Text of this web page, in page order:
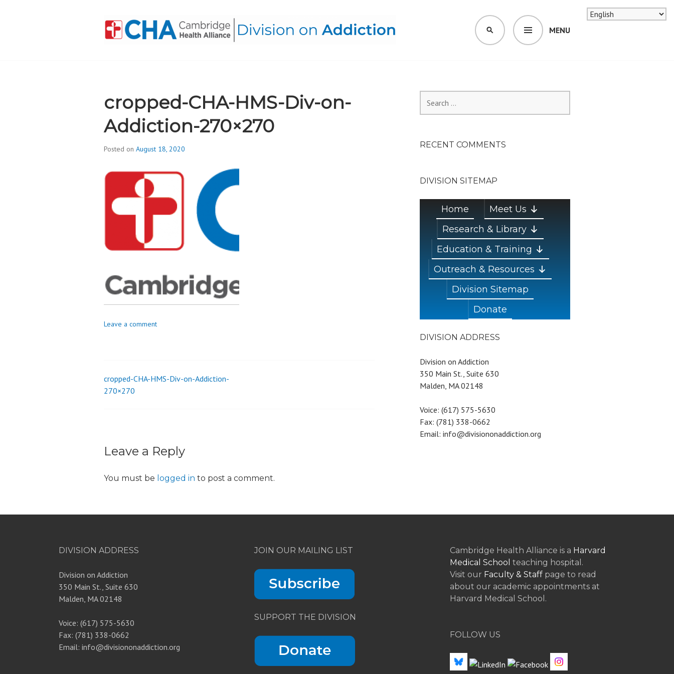
MENU
SEARCH
cropped-CHA-HMS-Div-on-
Addiction-270×270
Posted on August 18, 2020
Leave a comment
Post
cropped-CHA-HMS-Div-on-Addiction-
270×270
Leave a Reply
You must be logged in to post a comment.
for:
RECENT COMMENTS
DIVISION SITEMAP
Home
Meet Us
Research & Library
Education & Training
Outreach & Resources
Division Sitemap
Donate
DIVISION ADDRESS
Division on Addiction
350 Main St., Suite 630
Malden, MA 02148
Voice: (617) 575-5630
Fax: (781) 338-0662
Email: info@divisiononaddiction.org
DIVISION ADDRESS
Division on Addiction
350 Main St., Suite 630
Malden, MA 02148
Voice: (617) 575-5630
Fax: (781) 338-0662
Email: info@divisiononaddiction.org
JOIN OUR MAILING LIST
SUPPORT THE DIVISION
Cambridge Health Alliance is a Harvard
Medical School teaching hospital.
Visit our Faculty & Staff page to read
about our academic appointments at
Harvard Medical School.
FOLLOW US